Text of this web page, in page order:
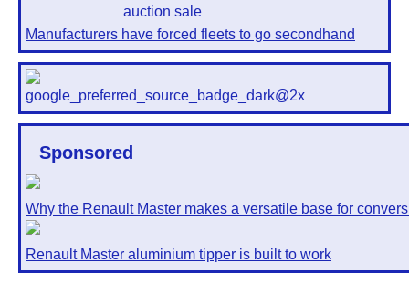
Manufacturers have forced fleets to go secondhand
Sponsored
Why the Renault Master makes a versatile base for
Renault Master aluminium tipper is built to work